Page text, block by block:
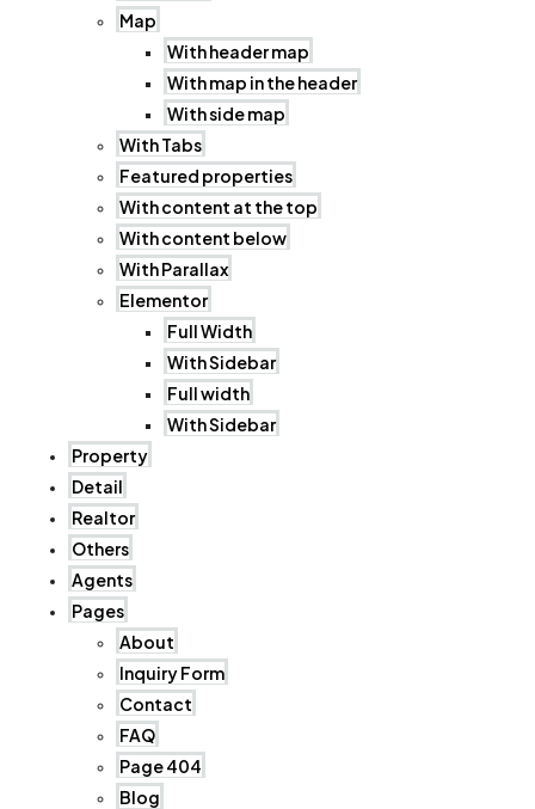
Map
With header map
With map in the header
With side map
With Tabs
Featured properties
With content at the top
With content below
With Parallax
Elementor
Full Width
With Sidebar
Full width
With Sidebar
Property
Detail
Realtor
Others
Agents
Pages
About
Inquiry Form
Contact
FAQ
Page 404
Blog